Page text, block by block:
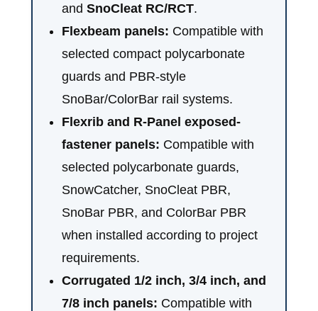
and SnoCleat RC/RCT.
Flexbeam panels: Compatible with
selected compact polycarbonate
guards and PBR-style
SnoBar/ColorBar rail systems.
Flexrib and R-Panel exposed-
fastener panels: Compatible with
selected polycarbonate guards,
SnowCatcher, SnoCleat PBR,
SnoBar PBR, and ColorBar PBR
when installed according to project
requirements.
Corrugated 1/2 inch, 3/4 inch, and
7/8 inch panels: Compatible with